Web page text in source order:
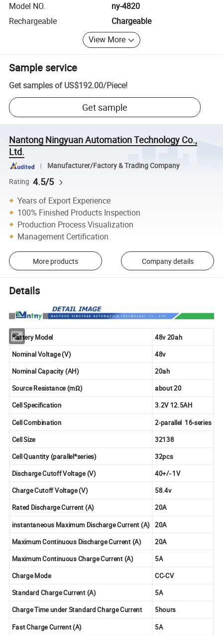
Model NO.
ny-4820
Rechargeable
Chargeable
View More
Sample service
Get samples of US$192.00/Piece!
Get sample
Nantong Ningyuan Automation Technology Co.,
Ltd.
Manufacturer/Factory & Trading Company
Rating 4.5/5
Years of Export Experience
100% Finished Products Inspection
Production Process Visualization
Management Certification
More products Company details
Details
Battery Model
48v 20ah
Nominal Voltage (V)
48v
Nominal Capacity (AH)
20ah
Source Resistance (mΩ)
about 20
Cell Specification
3.2V 12.5AH
Cell Combination
2-parallel 16-series
Cell Size
32138
Cell Quantity (parallel*series)
32pcs
Discharge Cutoff Voltage (V)
40+/- 1V
Charge Cutoff Voltage (V)
58.4v
Rated Discharge Current (A)
20A
instantaneous Maximum Discharge Current (A)
20A
Maximum Continuous Discharge Current (A)
20A
Maximum Continuous Charge Current (A)
5A
Charge Mode
CC-CV
Standard Charge Current (A)
5A
Charge Time under Standard Charge Current
5hours
Fast Charge Current (A)
5A